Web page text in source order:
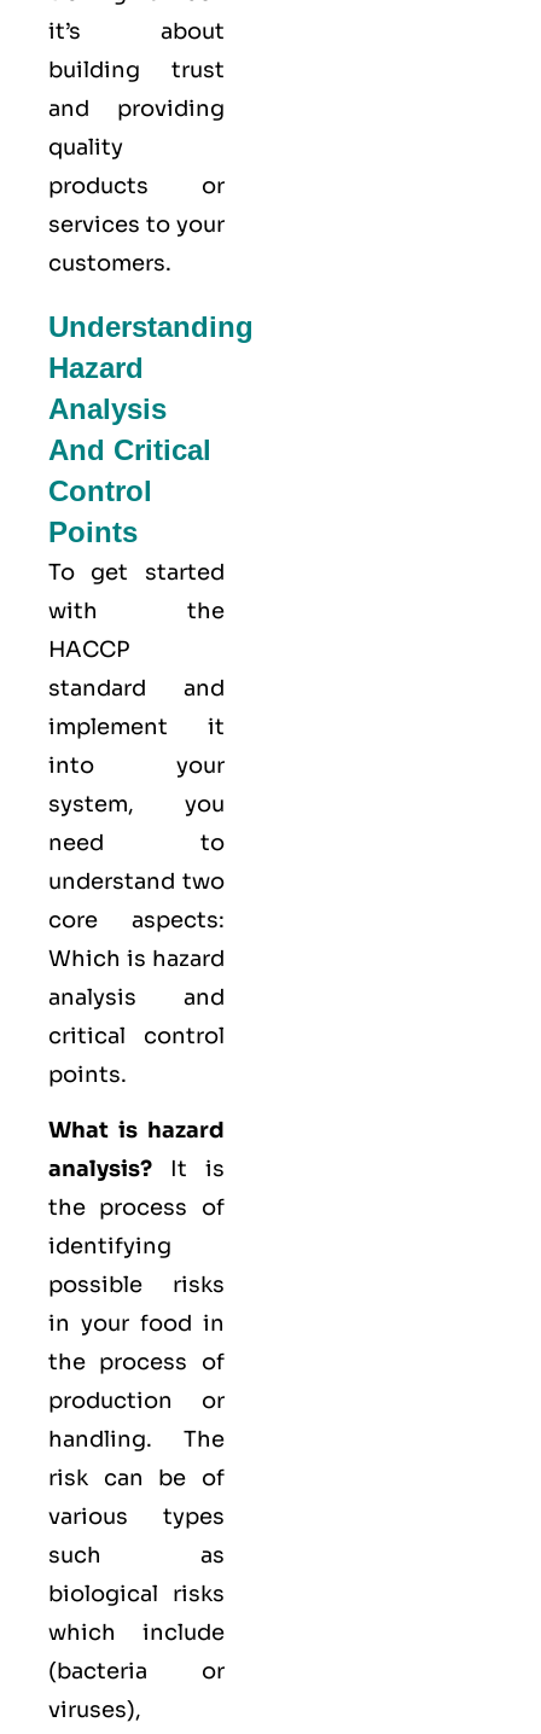
it’s about
building trust
and providing
quality
products or
services to your
customers.
Understanding
Hazard
Analysis
And Critical
Control
Points
To get started
with the
HACCP
standard and
implement it
into your
system, you
need to
understand two
core aspects:
Which is hazard
analysis and
critical control
points.
What is hazard
analysis? It is
the process of
identifying
possible risks
in your food in
the process of
production or
handling. The
risk can be of
various types
such as
biological risks
which include
(bacteria or
viruses),